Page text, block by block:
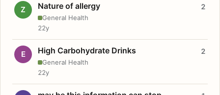
Z Nature of allergy
General Health
2
22y
E High Carbohydrate Drinks
General Health
2
22y